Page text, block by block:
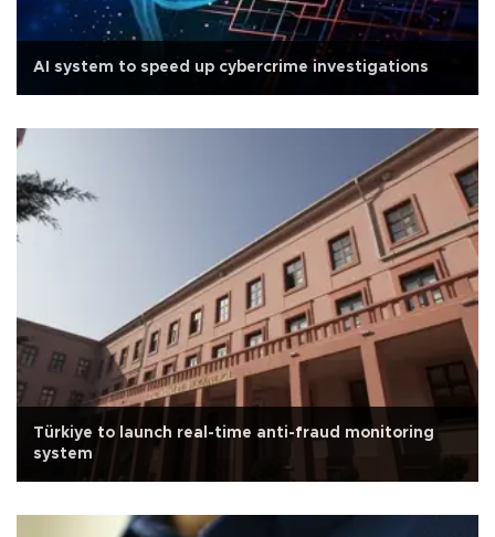
AI system to speed up cybercrime investigations
Türkiye to launch real-time anti-fraud monitoring
system